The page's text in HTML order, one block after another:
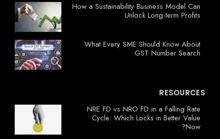
How a Sustainability Business Model Can
Unlock Long-term Profits
What Every SME Should Know About
GST Number Search
RESOURCES
NRE FD vs NRO FD in a Falling Rate
Cycle: Which Locks in Better Value
Now?